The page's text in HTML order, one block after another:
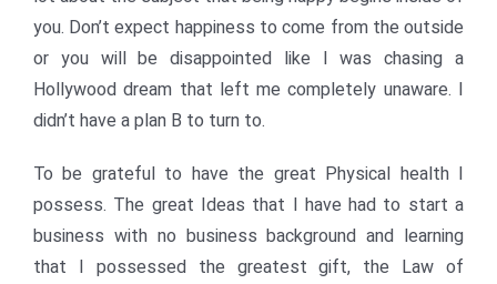
you. Don’t expect happiness to come from the outside
or you will be disappointed like I was chasing a
Hollywood dream that left me completely unaware. I
didn’t have a plan B to turn to.
To be grateful to have the great Physical health I
possess. The great Ideas that I have had to start a
business with no business background and learning
that I possessed the greatest gift, the Law of